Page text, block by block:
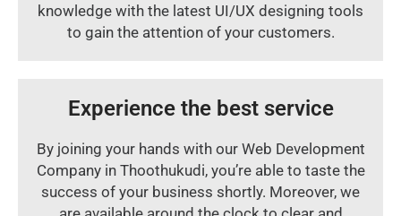
knowledge with the latest UI/UX designing tools
to gain the attention of your customers.
Experience the best service
By joining your hands with our Web Development
Company in Thoothukudi, you’re able to taste the
success of your business shortly. Moreover, we